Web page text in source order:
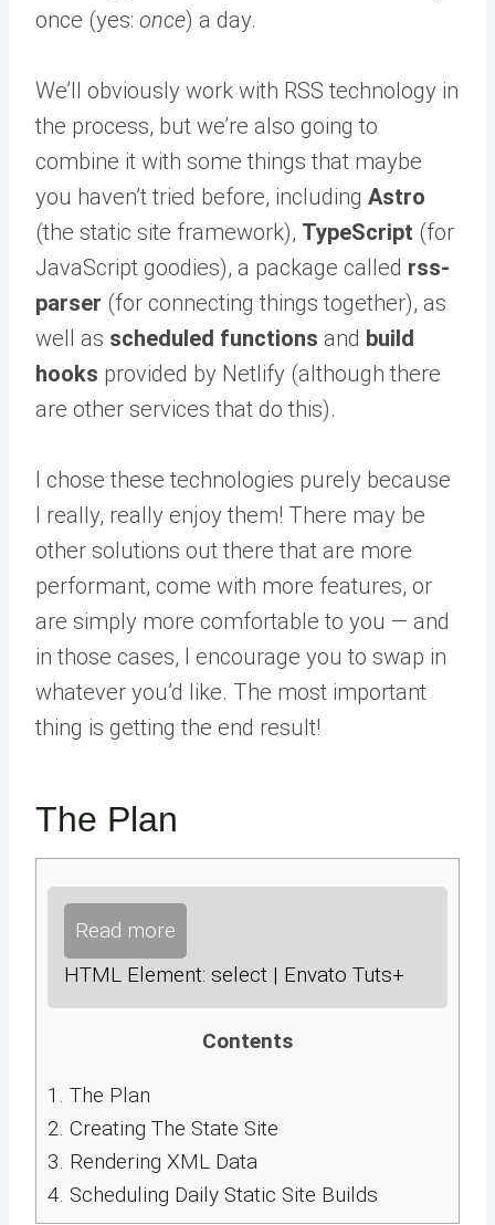
once (yes: once) a day.
We’ll obviously work with RSS technology in
the process, but we’re also going to
combine it with some things that maybe
you haven’t tried before, including Astro
(the static site framework), TypeScript (for
JavaScript goodies), a package called rss-
parser (for connecting things together), as
well as scheduled functions and build
hooks provided by Netlify (although there
are other services that do this).
I chose these technologies purely because
I really, really enjoy them! There may be
other solutions out there that are more
performant, come with more features, or
are simply more comfortable to you — and
in those cases, I encourage you to swap in
whatever you’d like. The most important
thing is getting the end result!
The Plan
Read more
HTML Element: select | Envato Tuts+
Contents
1.
The Plan
2. Creating The State Site
3. Rendering XML Data
4. Scheduling Daily Static Site Builds